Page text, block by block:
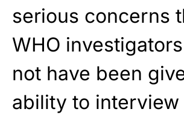
serious concerns
WHO
not have been
ability to interview